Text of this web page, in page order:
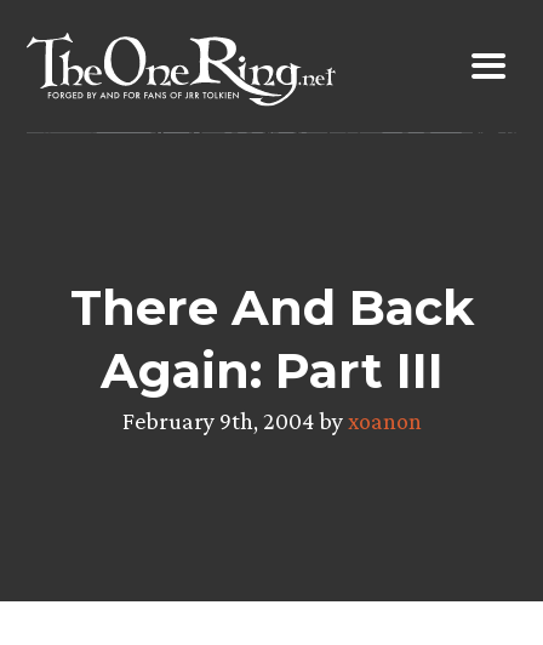
content
There And Back
Again: Part III
February 9th, 2004 byxoanon